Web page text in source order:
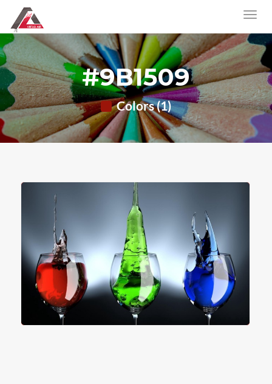
#9B1509
Colors (1)